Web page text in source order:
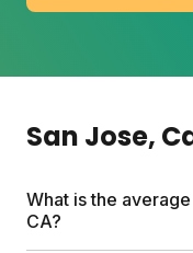
San Jose,
What is the
CA?